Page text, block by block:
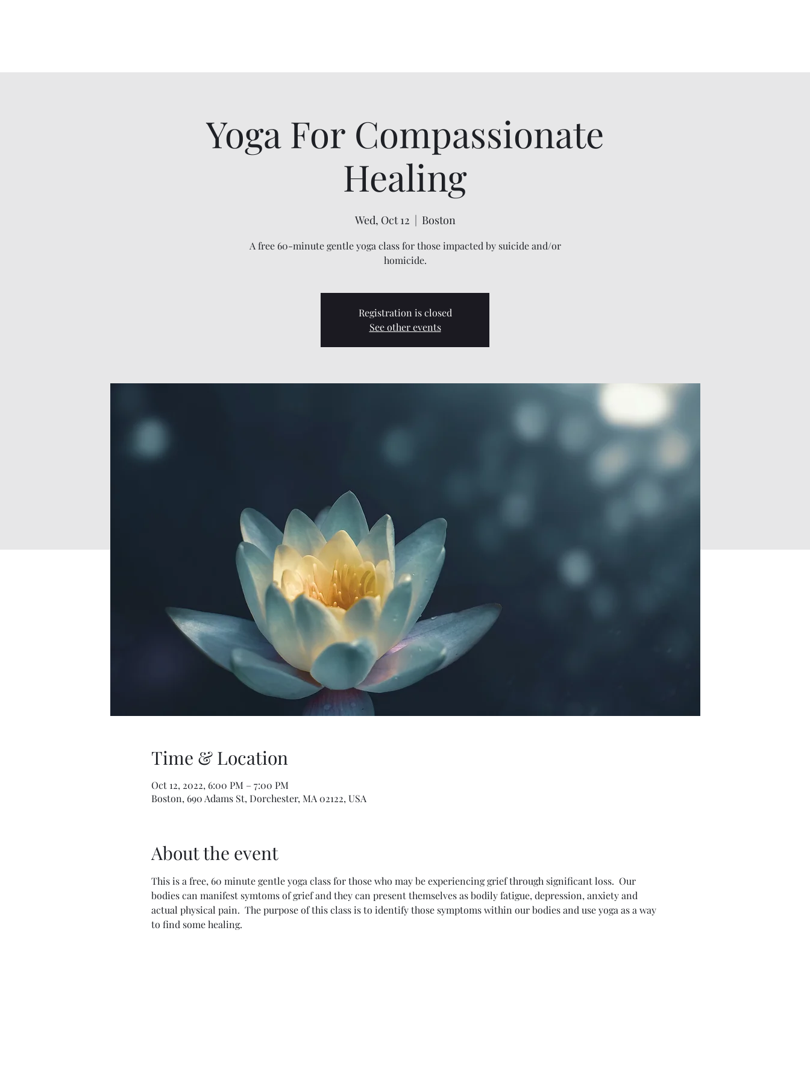
Yoga For Compassionate
Healing
Wed, Oct 12
  |
Boston
A free 60-minute gentle yoga class for those impacted by suicide and/or
homicide.
Registration is closed
See other events
Time & Location
Oct 12, 2022, 6:00 PM – 7:00 PM
Boston, 690 Adams St, Dorchester, MA 02122, USA
About the event
This is a free, 60 minute gentle yoga class for those who may be experiencing grief through significant loss.  Our
bodies can manifest symtoms of grief and they can present themselves as bodily fatigue, depression, anxiety and
actual physical pain.  The purpose of this class is to identify those symptoms within our bodies and use yoga as a way
to find some healing.